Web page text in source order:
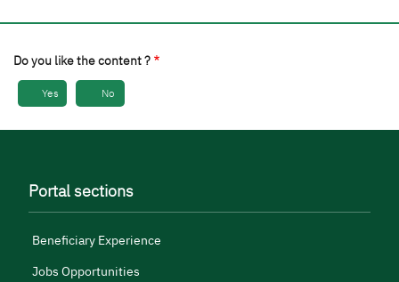
Do you like the content ?
Yes No
Portal sections
Beneficiary Experience
Jobs Opportunities